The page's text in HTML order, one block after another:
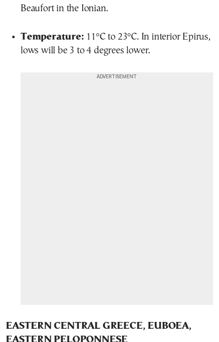
Beaufort in the Ionian.
Temperature: 11°C to 23°C. In interior Epirus,
lows will be 3 to 4 degrees lower.
EASTERN CENTRAL GREECE, EUBOEA,
EASTERN PELOPONNESE